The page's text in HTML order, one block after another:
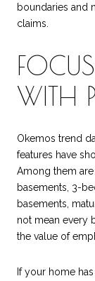
boundaries and
claims.
WITH
Okemos trend
features have
Among them
basements, 3-
basements,
not mean every
the value of
If your home